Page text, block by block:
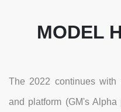
MODEL
The 2022 continues with
and platform (GM's